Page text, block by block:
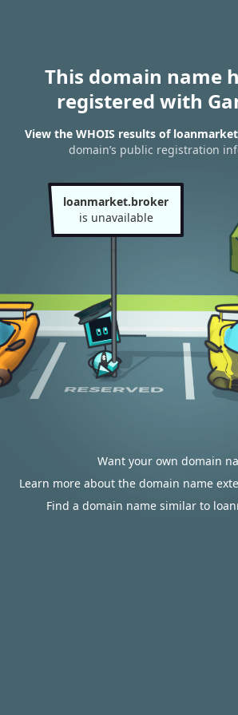
This domain name
registered with
View the WHOIS results of
domain’s public registration
loanmarket.broker
is unavailable
Want your own domain
Learn more about the domain name
Find a domain name similar to